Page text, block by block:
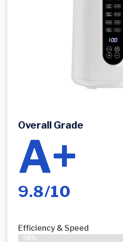
Overall Grade
A+
9.8/10
Efficiency & Speed
98%